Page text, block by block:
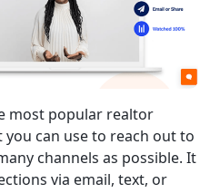
most popular realtor
can use to reach out to
channels as possible. It
via email, text, or